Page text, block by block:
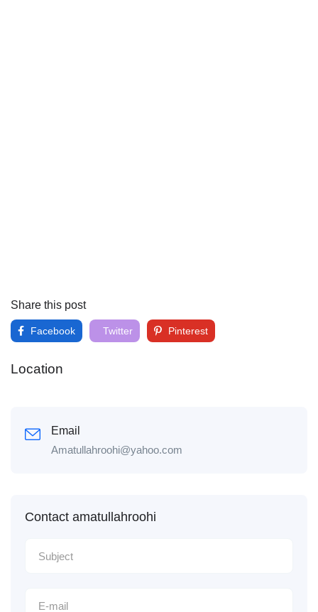
Share this post
Facebook Twitter Pinterest
Location
Email
Amatullahroohi@yahoo.com
Contact amatullahroohi